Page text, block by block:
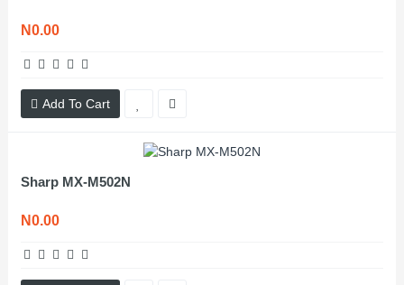
N0.00
Add To Cart
Sharp MX-M502N
N0.00